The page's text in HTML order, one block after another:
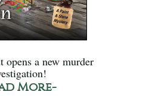
opens a new murder
More-